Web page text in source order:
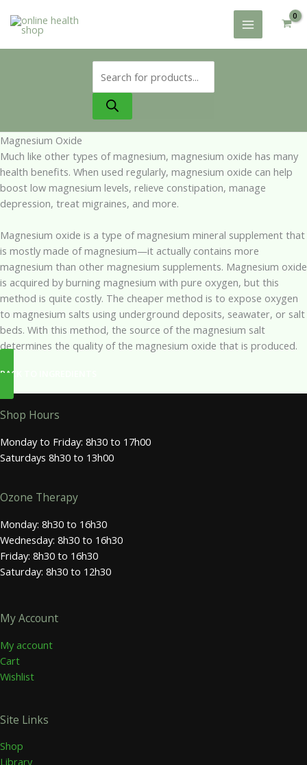
search
Magnesium Oxide
Much like other types of magnesium, magnesium oxide has many
health benefits. When used regularly, magnesium oxide can help
boost low magnesium levels, relieve constipation, manage
depression, treat migraines, and more.
Magnesium oxide is a type of magnesium mineral supplement that
is mostly made of magnesium—it actually contains more
magnesium than other magnesium supplements. Magnesium oxide
is acquired by burning magnesium with pure oxygen, but this
method is quite costly. The cheaper method is to expose oxygen
to magnesium salts using underground deposits, seawater, or salt
beds. With this method, the source of the magnesium salt
determines the quality of the magnesium oxide that is produced.
BACK TO INGREDIENTS
Shop Hours
Monday to Friday: 8h30 to 17h00
Saturdays 8h30 to 13h00
Ozone Therapy
Monday: 8h30 to 16h30
Wednesday: 8h30 to 16h30
Friday: 8h30 to 16h30
Saturday: 8h30 to 12h30
My Account
My account
Cart
Wishlist
Site Links
Shop
Library